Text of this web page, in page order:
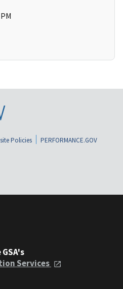
Policies
PERFORMANCE.GOV
Services